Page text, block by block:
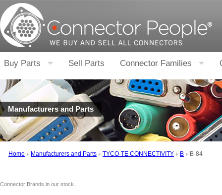
Buy Parts Sell Parts Connector Families
Manufacturers and Parts
Home Manufacturers and Parts TYCO-TE CONNECTIVITY B B-84
Connector Brands in our stock.